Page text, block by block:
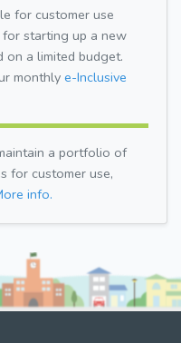
for customer use
starting up a new
on a limited budget.
monthly e-Inclusive
a portfolio of
for customer use,
info.